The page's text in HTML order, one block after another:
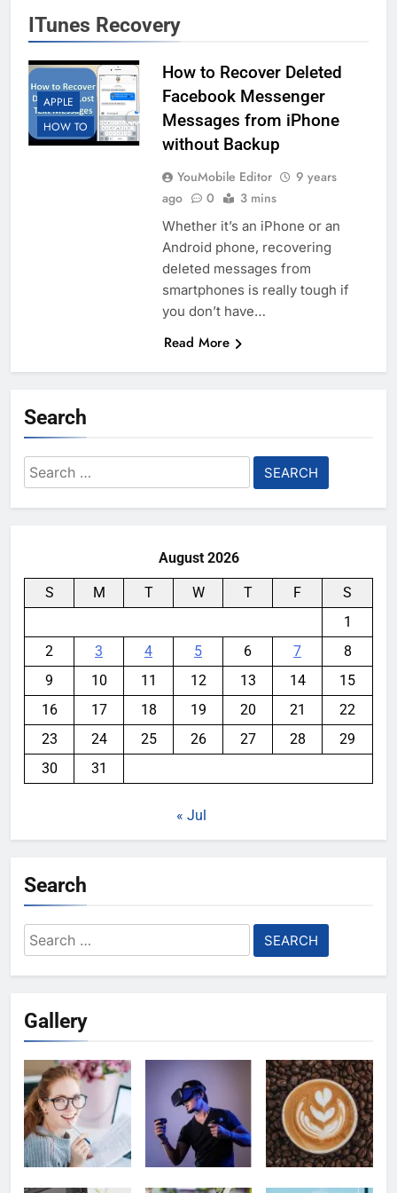
ITunes Recovery
APPLE
HOW TO
How to Recover Deleted
Facebook Messenger
Messages from iPhone
without Backup
YouMobile Editor
9 years
ago
0 3 mins
Whether it’s an iPhone or an
Android phone, recovering
deleted messages from
smartphones is really tough if
you don’t have…
Read More
Search
Search
for:
August 2026
S M T W T F
S
1
2
3 4 5 6 7
8
9
10 11 12 13 14
15
16
17 18 19 20 21
22
23
24 25 26 27 28
29
30
31
« Jul
Search
Search
for:
Gallery